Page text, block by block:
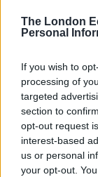
The London
Personal
If you wish to
processing of
targeted
section to
opt-out request
interest-based
us or personal
your opt-out.
There was no
than five
But coastal
those on
households
Approximately
mental health
the hardest hit.